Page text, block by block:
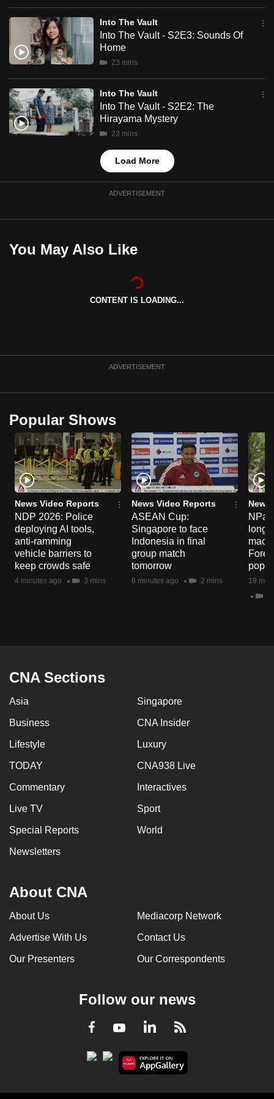
Into The Vault
Into The Vault - S2E3: Sounds Of
Home
23 mins
Into The Vault
Into The Vault - S2E2: The
Hirayama Mystery
23 mins
Load More
ADVERTISEMENT
You May Also Like
CONTENT IS LOADING...
ADVERTISEMENT
Popular Shows
News Video Reports
NDP 2026: Police
deploying AI tools,
anti-ramming
vehicle barriers to
keep crowds safe
4 minutes ago 3 mins
News Video Reports
ASEAN Cup:
Singapore to face
Indonesia in final
group match
tomorrow
8 minutes ago 2 mins
News
long-
19
CNA Sections
Asia Singapore
Business CNA Insider
Lifestyle Luxury
TODAY CNA938 Live
Commentary Interactives
Live TV Sport
Special Reports World
Newsletters
About CNA
About Us Mediacorp Network
Advertise With Us Contact Us
Our Presenters Our Correspondents
Follow our news
Facebook
YoutubeLinkedInRSS
mobile
app.
Upgraded
but
still
having
issues?
Contact